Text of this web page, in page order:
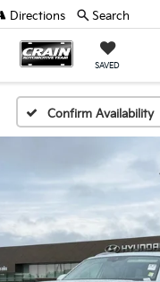
SAVED
Directions Search
Confirm Availability